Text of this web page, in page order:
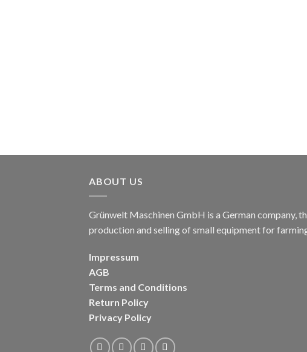
ABOUT US
Grünwelt Maschinen GmbH is a German company,
production and selling of small equipment for
Impressum
AGB
Terms and Conditions
Return Policy
Privacy Policy